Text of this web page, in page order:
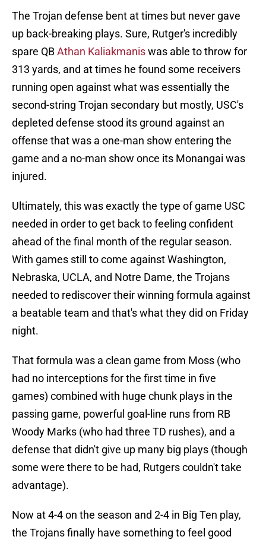
The Trojan defense bent at times but never gave
up back-breaking plays. Sure, Rutger's incredibly
spare QBAthan Kaliakmaniswas able to throw for
313 yards, and at times he found some receivers
running open against what was essentially the
second-string Trojan secondary but mostly, USC's
depleted defense stood its ground against an
offense that was a one-man show entering the
game and a no-man show once its Monangai was
injured.
Ultimately, this was exactly the type of game USC
needed in order to get back to feeling confident
ahead of the final month of the regular season.
With games still to come against Washington,
Nebraska, UCLA, and Notre Dame, the Trojans
needed to rediscover their winning formula against
a beatable team and that's what they did on Friday
night.
That formula was a clean game from Moss (who
had no interceptions for the first time in five
games) combined with huge chunk plays in the
passing game, powerful goal-line runs from RB
Woody Marks (who had three TD rushes), and a
defense that didn't give up many big plays (though
some were there to be had, Rutgers couldn't take
advantage).
Now at 4-4 on the season and 2-4 in Big Ten play,
the Trojans finally have something to feel good